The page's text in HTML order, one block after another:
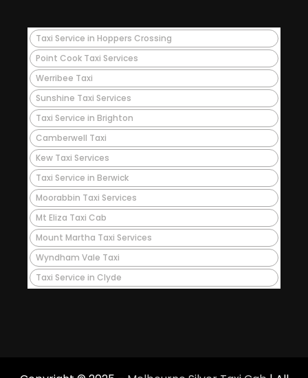
Taxi Service in Hoppers Crossing
Point Cook Taxi Services
Werribee Taxi
Sunshine Taxi Services
Taxi Service in Brighton
Camberwell Taxi
Kew Taxi Services
Taxi Service in Berwick
Moorabbin Taxi Services
Mt Eliza Taxi Cab
Mount Martha Taxi Services
Wyndham Vale Taxi
Taxi Service in Clyde